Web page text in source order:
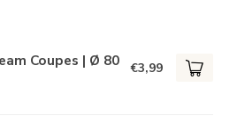
Coupes | Ø 80 €3,99